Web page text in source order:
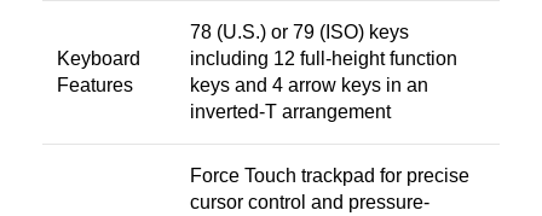
Keyboard
Features
78 (U.S.) or 79 (ISO) keys
including 12 full-height function
keys and 4 arrow keys in an
inverted-T arrangement
Force Touch trackpad for precise
cursor control and pressure-